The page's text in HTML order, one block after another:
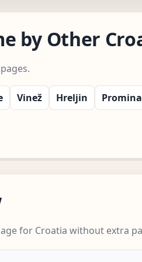
by Other
Vinež Hreljin Promina
for Croatia without extra